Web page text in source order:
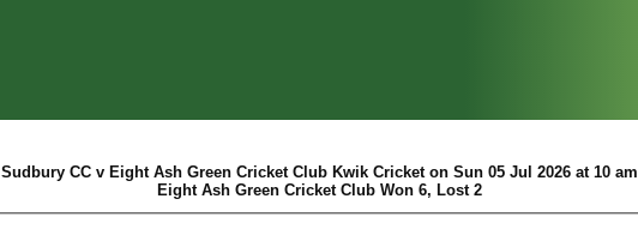
Sudbury CC v Eight Ash Green Cricket Club Kwik Cricket on Sun 05 Jul 2026 at 10 am
Eight Ash Green Cricket Club Won 6, Lost 2